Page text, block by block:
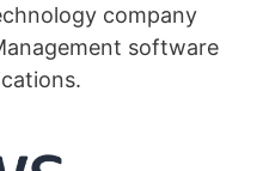
company
software